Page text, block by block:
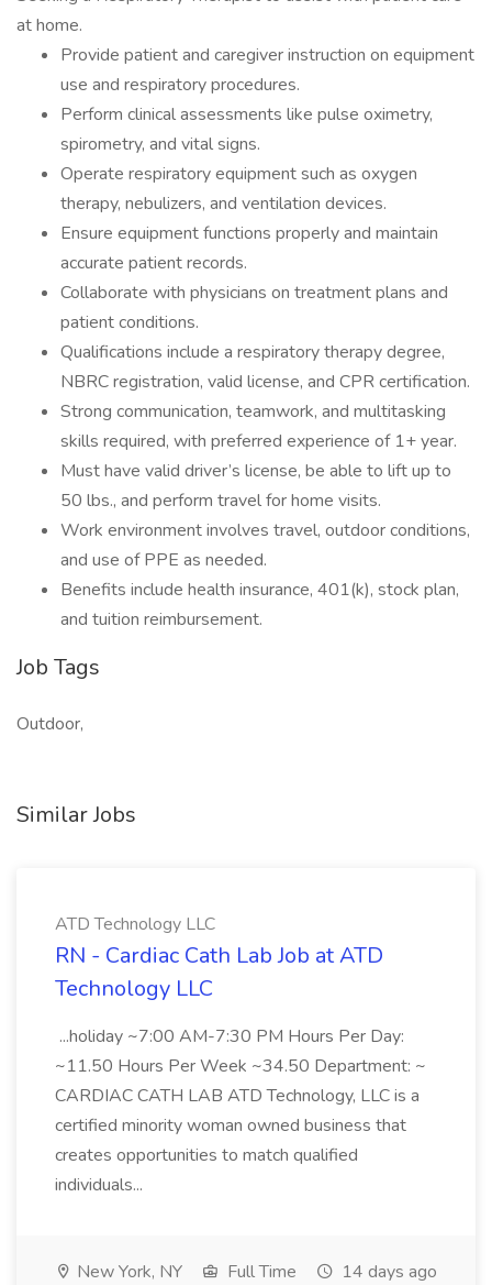
at home.
Provide patient and caregiver instruction on equipment
use and respiratory procedures.
Perform clinical assessments like pulse oximetry,
spirometry, and vital signs.
Operate respiratory equipment such as oxygen
therapy, nebulizers, and ventilation devices.
Ensure equipment functions properly and maintain
accurate patient records.
Collaborate with physicians on treatment plans and
patient conditions.
Qualifications include a respiratory therapy degree,
NBRC registration, valid license, and CPR certification.
Strong communication, teamwork, and multitasking
skills required, with preferred experience of 1+ year.
Must have valid driver’s license, be able to lift up to
50 lbs., and perform travel for home visits.
Work environment involves travel, outdoor conditions,
and use of PPE as needed.
Benefits include health insurance, 401(k), stock plan,
and tuition reimbursement.
Job Tags
Outdoor,
Similar Jobs
ATD Technology LLC
RN - Cardiac Cath Lab Job at ATD
Technology LLC
...holiday ~7:00 AM-7:30 PM Hours Per Day:
~11.50 Hours Per Week ~34.50 Department: ~
CARDIAC CATH LAB ATD Technology, LLC is a
certified minority woman owned business that
creates opportunities to match qualified
individuals...
New York, NY Full Time 14 days ago